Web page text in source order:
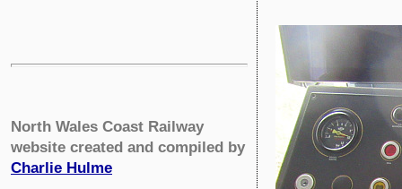
North Wales Coast Railway
website created and compiled by
Charlie Hulme